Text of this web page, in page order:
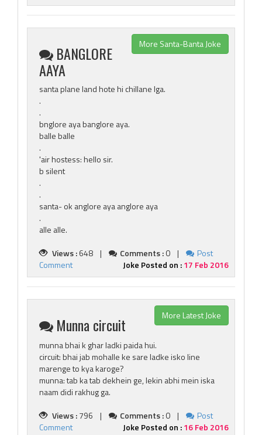
More Santa-Banta Joke
BANGLORE
AAYA
santa plane land hote hi chillane lga.
.
.
bnglore aya banglore aya.
balle balle
.
'air hostess: hello sir.
b silent
.
.
santa- ok anglore aya anglore aya
.
alle alle.
Views :648 | Comments :0 |
Post
Comment
Joke Posted on :17 Feb 2016
More Latest Joke
Munna circuit
munna bhai k ghar ladki paida hui.
circuit: bhai jab mohalle ke sare ladke isko line
marenge to kya karoge?
munna: tab ka tab dekhein ge, lekin abhi mein iska
naam didi rakhug ga.
Views :796 | Comments :0 |
Post
Comment
Joke Posted on :16 Feb 2016